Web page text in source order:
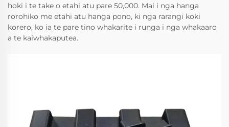
hoki i te take o etahi atu pare 50,000. Mai i nga hanga
rorohiko me etahi atu hanga pono, ki nga rarangi koki
korero, ko ia te pare tino whakarite i runga i nga whakaaro
a te kaiwhakaputea.